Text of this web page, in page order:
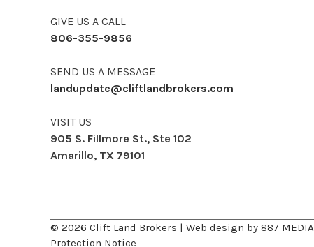
GIVE US A CALL
806-355-9856
SEND US A MESSAGE
landupdate@cliftlandbrokers.com
VISIT US
905 S. Fillmore St., Ste 102
Amarillo, TX 79101
© 2026 Clift Land Brokers | Web design by 887 MEDIA
Protection Notice